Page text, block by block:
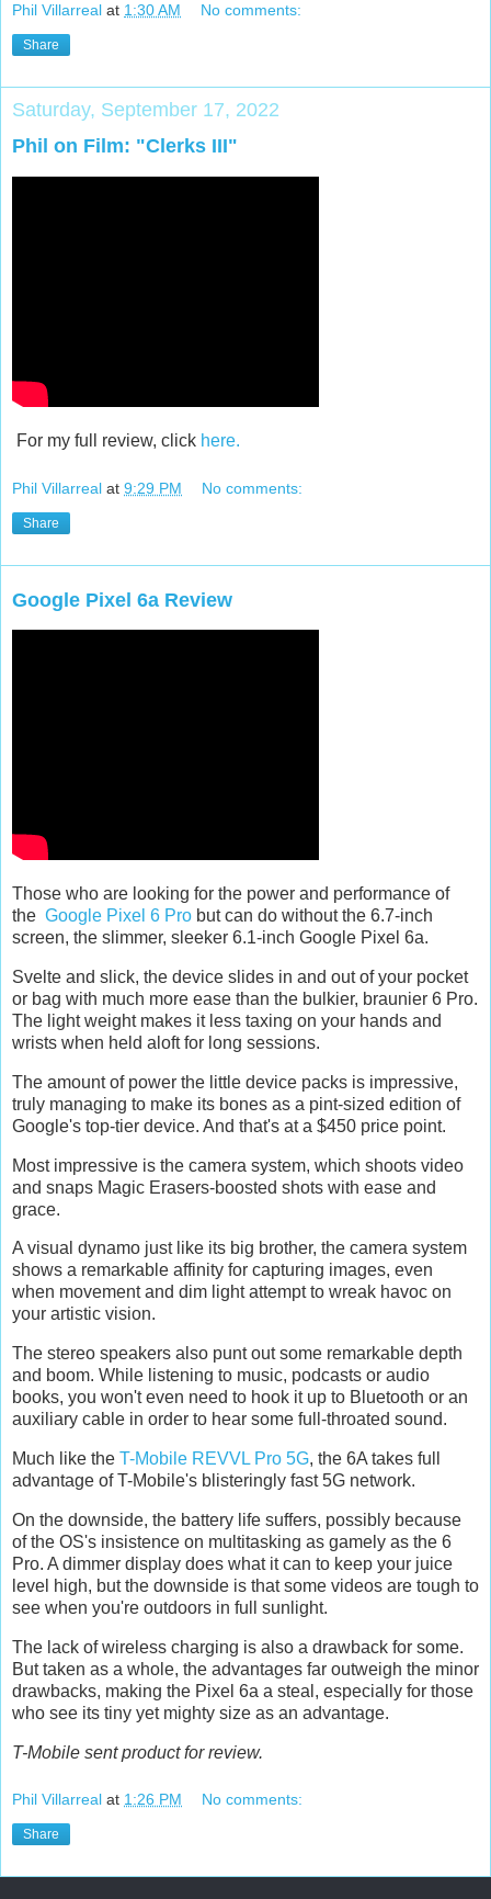
Phil Villarreal at 1:30 AM No comments:
Share
Saturday, September 17, 2022
Phil on Film: "Clerks III"
For my full review, click here.
Phil Villarreal at 9:29 PM No comments:
Share
Google Pixel 6a Review
Those who are looking for the power and performance of
the Google Pixel 6 Pro but can do without the 6.7-inch
screen, the slimmer, sleeker 6.1-inch Google Pixel 6a.
Svelte and slick, the device slides in and out of your pocket
or bag with much more ease than the bulkier, braunier 6 Pro.
The light weight makes it less taxing on your hands and
wrists when held aloft for long sessions.
The amount of power the little device packs is impressive,
truly managing to make its bones as a pint-sized edition of
Google's top-tier device. And that's at a $450 price point.
Most impressive is the camera system, which shoots video
and snaps Magic Erasers-boosted shots with ease and
grace.
A visual dynamo just like its big brother, the camera system
shows a remarkable affinity for capturing images, even
when movement and dim light attempt to wreak havoc on
your artistic vision.
The stereo speakers also punt out some remarkable depth
and boom. While listening to music, podcasts or audio
books, you won't even need to hook it up to Bluetooth or an
auxiliary cable in order to hear some full-throated sound.
Much like the T-Mobile REVVL Pro 5G, the 6A takes full
advantage of T-Mobile's blisteringly fast 5G network.
On the downside, the battery life suffers, possibly because
of the OS's insistence on multitasking as gamely as the 6
Pro. A dimmer display does what it can to keep your juice
level high, but the downside is that some videos are tough to
see when you're outdoors in full sunlight.
The lack of wireless charging is also a drawback for some.
But taken as a whole, the advantages far outweigh the minor
drawbacks, making the Pixel 6a a steal, especially for those
who see its tiny yet mighty size as an advantage.
T-Mobile sent product for review.
Phil Villarreal at 1:26 PM No comments:
Share